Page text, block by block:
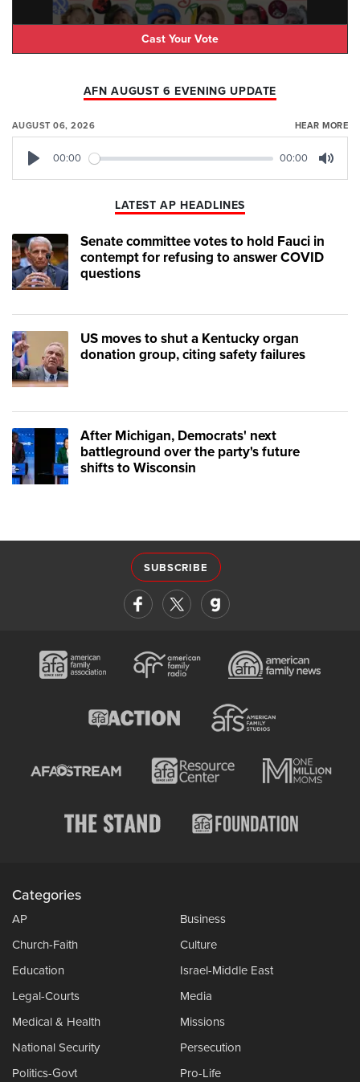
Cast Your Vote
AFN AUGUST 6 EVENING UPDATE
AUGUST 06, 2026 HEAR MORE
00:00 00:00
LATEST AP HEADLINES
Senate committee votes to hold Fauci in
contempt for refusing to answer COVID
questions
US moves to shut a Kentucky organ
donation group, citing safety failures
After Michigan, Democrats' next
battleground over the party's future
shifts to Wisconsin
SUBSCRIBE
Categories
AP
Business
Church-Faith
Culture
Education
Israel-Middle East
Legal-Courts
Media
Medical & Health
Missions
National Security
Persecution
Politics-Govt
Pro-Life